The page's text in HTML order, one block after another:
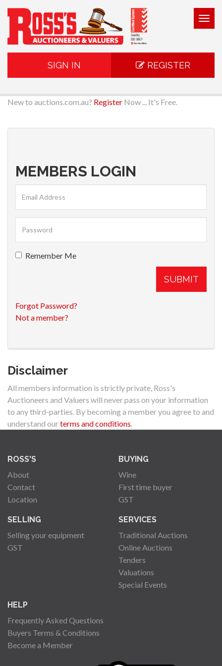
SIGN IN REGISTER
New to auctions.com.au? Register Now ... It's Free.
MEMBERS LOGIN
Remember Me
SUBMIT
Forgot Password?
Not a member?
Disclaimer
All members information is strictly private, Ross's
Auctioneers and Valuers will never pass on your information
to any third-parties. By becoming a member you agree to and
understand ourterms and conditions.
ROSS'S
About
Contact
Location
BUYING
Wine
First time buyer
GST
SELLING
Selling your equipment
GST
SERVICES
Traditional Auctions
Online Auctions
Tenders
Valuations
Special Events
HELP
Frequently Asked Questions
Buyers Terms & Conditions
Become a Member